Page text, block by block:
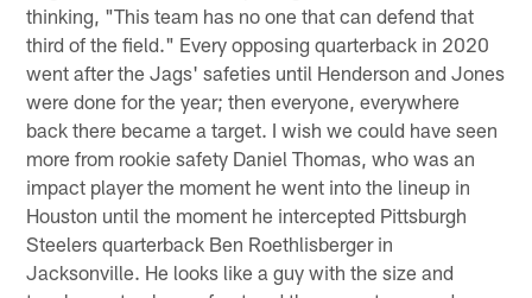
thinking, "This team has no one that can defend that
third of the field." Every opposing quarterback in 2020
went after the Jags' safeties until Henderson and Jones
were done for the year; then everyone, everywhere
back there became a target. I wish we could have seen
more from rookie safety Daniel Thomas, who was an
impact player the moment he went into the lineup in
Houston until the moment he intercepted Pittsburgh
Steelers quarterback Ben Roethlisberger in
Jacksonville. He looks like a guy with the size and